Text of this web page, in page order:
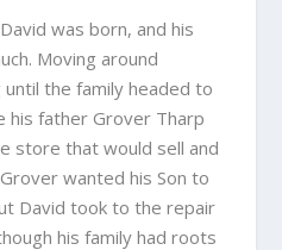
was born, and his
Moving around
until the family headed to
his father Grover Tharp
store that would sell and
wanted his Son to
David took to the repair
his family had roots